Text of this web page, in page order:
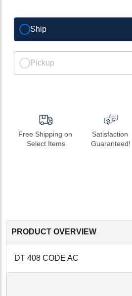
Ship
Pickup
Free Shipping on
Select Items
Satisfaction
Guaranteed!
PRODUCT OVERVIEW
DT 408 CODE AC